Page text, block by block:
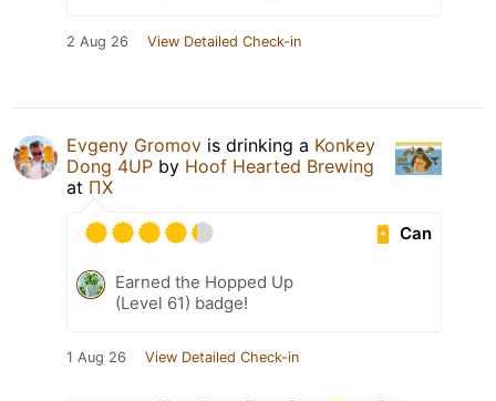
2 Aug 26 View Detailed Check-in
Evgeny Gromov is drinking a Konkey
Dong 4UP by Hoof Hearted Brewing
at ПХ
Can
Earned the Hopped Up
(Level 61) badge!
1 Aug 26 View Detailed Check-in